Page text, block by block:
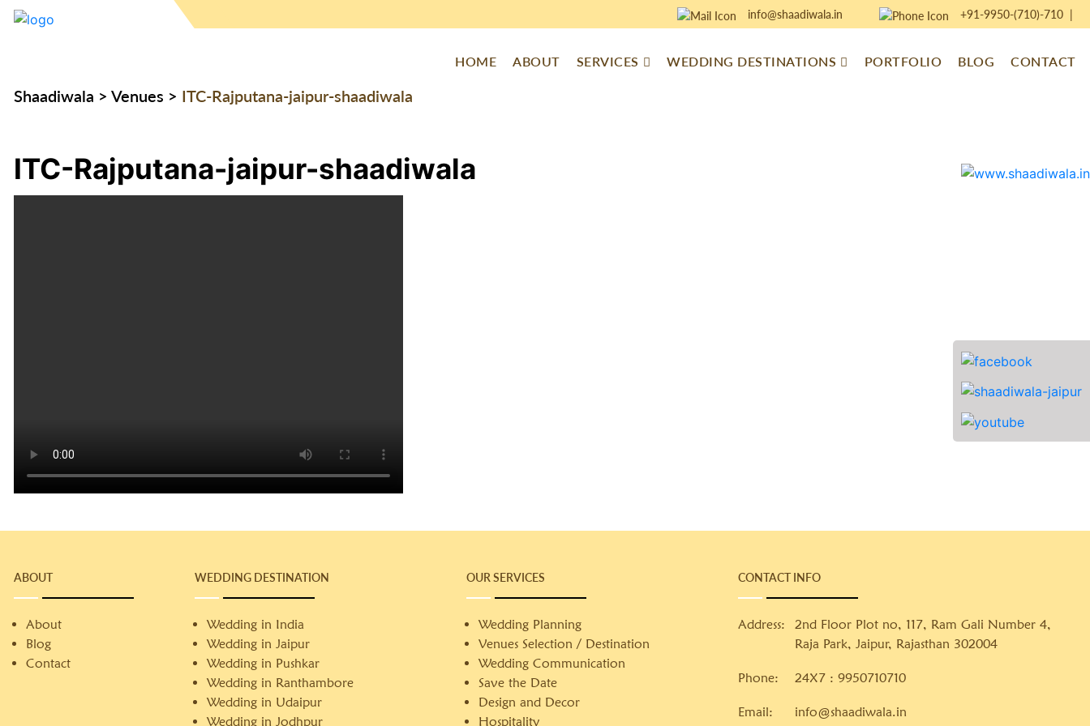
info@shaadiwala.in +91-9950-(710)-710|
HOME ABOUT SERVICES WEDDING DESTINATIONS PORTFOLIO BLOG CONTACT
Shaadiwala > Venues > ITC-Rajputana-jaipur-shaadiwala
ITC-Rajputana-jaipur-shaadiwala
ABOUT
About
Blog
Contact
WEDDING DESTINATION
Wedding in India
Wedding in Jaipur
Wedding in Pushkar
Wedding in Ranthambore
Wedding in Udaipur
Wedding in Jodhpur
OUR SERVICES
Wedding Planning
Venues Selection / Destination
Wedding Communication
Save the Date
Design and Decor
Hospitality
CONTACT INFO
Address:
2nd Floor Plot no, 117, Ram Gali Number 4,
Raja Park, Jaipur, Rajasthan 302004
Phone: 24X7 :9950710710
Email: info@shaadiwala.in